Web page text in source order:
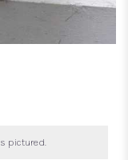
pictured.